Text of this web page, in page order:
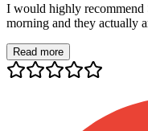
I would highly recommend
morning and they actually
Read more